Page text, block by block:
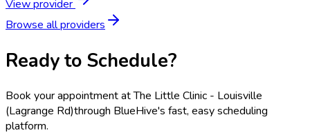
View provider
Browse all providers
Ready to Schedule?
Book your appointment atThe Little Clinic - Louisville
(Lagrange Rd)through BlueHive's fast, easy scheduling
platform.